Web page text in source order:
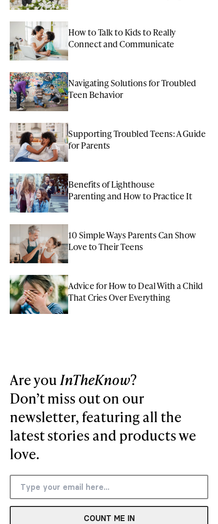
How to Talk to Kids to Really
Connect and Communicate
Navigating Solutions for Troubled
Teen Behavior
Supporting Troubled Teens: A Guide
for Parents
Benefits of Lighthouse
Parenting and How to Practice It
10 Simple Ways Parents Can Show
Love to Their Teens
Advice for How to Deal With a Child
That Cries Over Everything
Are youInTheKnow?
Don’t miss out on our
newsletter, featuring all the
latest stories and products we
love.
COUNT ME IN